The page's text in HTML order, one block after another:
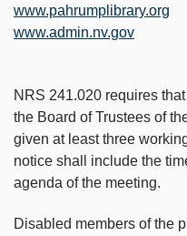
www.pahrumplibrary.org
www.admin.nv.gov
NRS 241.020 requires
the Board of Trustees of
given at least three
notice shall include the
agenda of the meeting.
Disabled members of the